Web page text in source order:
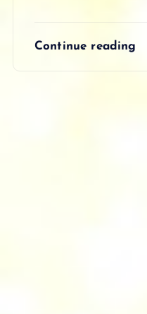
Continue reading